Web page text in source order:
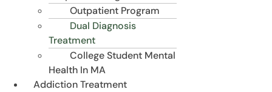
Outpatient Program
Dual Diagnosis
Treatment
College Student Mental
Health In MA
Addiction Treatment